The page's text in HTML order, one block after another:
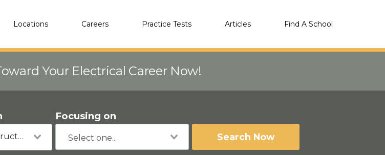
Locations Careers Practice Tests Articles Find A School
Your Electrical Career Now!
Building & Construction
Focusing on
Search Now